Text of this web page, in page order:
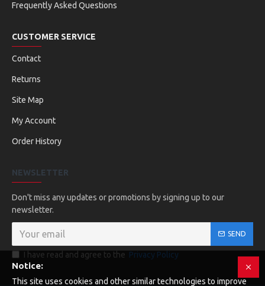
Frequently Asked Questions
CUSTOMER SERVICE
Contact
Returns
Site Map
My Account
Order History
NEWSLETTER
Don't miss any updates or promotions by signing up to our
newsletter.
SEND
I have read and agree to the Privacy Policy
Notice:
This site uses cookies and other similar technologies to improve